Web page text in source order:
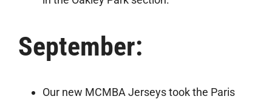
September:
Our new MCMBA Jerseys took the Paris